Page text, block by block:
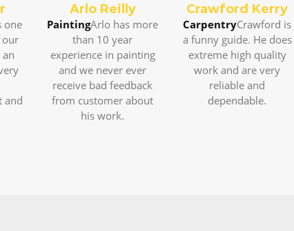
one
our
and
Arlo Reilly
PaintingArlo has more
than 10 year
experience in painting
and we never ever
receive bad feedback
from customer about
his work.
Crawford Kerry
CarpentryCrawford is
a funny guide. He does
extreme high quality
work and are very
reliable and
dependable.